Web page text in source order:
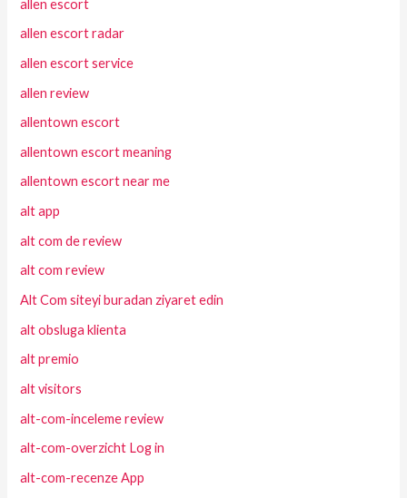
allen escort
allen escort radar
allen escort service
allen review
allentown escort
allentown escort meaning
allentown escort near me
alt app
alt com de review
alt com review
Alt Com siteyi buradan ziyaret edin
alt obsluga klienta
alt premio
alt visitors
alt-com-inceleme review
alt-com-overzicht Log in
alt-com-recenze App